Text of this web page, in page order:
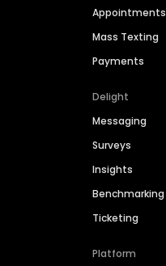
Appointments
Mass Texting
Payments
Delight
Messaging
Surveys
Insights
Benchmarking
Ticketing
Platform